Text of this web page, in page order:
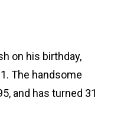
on his birthday,
The handsome
and has turned 31